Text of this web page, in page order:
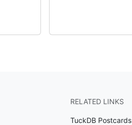
RELATED LINKS
TuckDB Postcards